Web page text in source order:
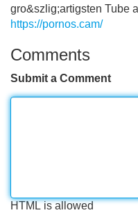
gro&szlig;artigsten Tube
https://pornos.cam/
Comments
Submit a Comment
HTML is allowed